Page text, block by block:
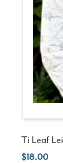
Ti Leaf Lei
18.00